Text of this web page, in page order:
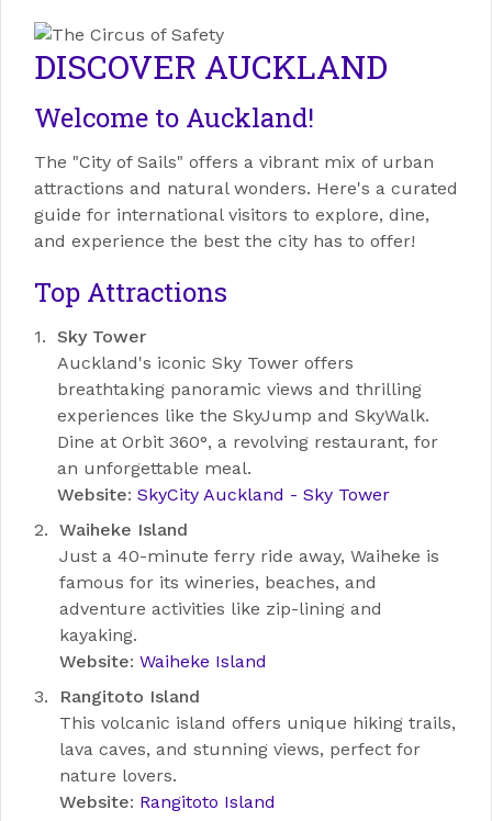
DISCOVER AUCKLAND
Welcome to Auckland!
The "City of Sails" offers a vibrant mix of urban
attractions and natural wonders. Here's a curated
guide for international visitors to explore, dine,
and experience the best the city has to offer!
Top Attractions
Sky Tower
Auckland's iconic Sky Tower offers
breathtaking panoramic views and thrilling
experiences like the SkyJump and SkyWalk.
Dine at Orbit 360°, a revolving restaurant, for
an unforgettable meal.
Website: SkyCity Auckland - Sky Tower
Waiheke Island
Just a 40-minute ferry ride away, Waiheke is
famous for its wineries, beaches, and
adventure activities like zip-lining and
kayaking.
Website: Waiheke Island
Rangitoto Island
This volcanic island offers unique hiking trails,
lava caves, and stunning views, perfect for
nature lovers.
Website: Rangitoto Island